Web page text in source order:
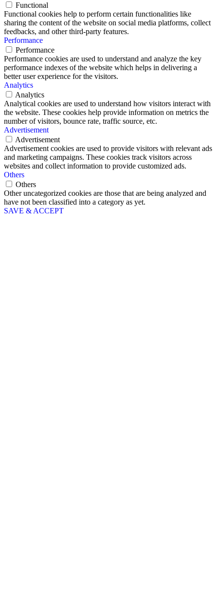
Functional
Functional cookies help to perform certain functionalities like
sharing the content of the website on social media platforms, collect
feedbacks, and other third-party features.
Performance
Performance
Performance cookies are used to understand and analyze the key
performance indexes of the website which helps in delivering a
better user experience for the visitors.
Analytics
Analytics
Analytical cookies are used to understand how visitors interact with
the website. These cookies help provide information on metrics the
number of visitors, bounce rate, traffic source, etc.
Advertisement
Advertisement
Advertisement cookies are used to provide visitors with relevant ads
and marketing campaigns. These cookies track visitors across
websites and collect information to provide customized ads.
Others
Others
Other uncategorized cookies are those that are being analyzed and
have not been classified into a category as yet.
SAVE & ACCEPT